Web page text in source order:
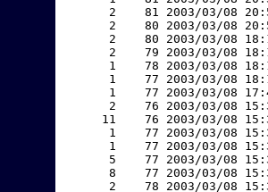
2    81 2003/03/08
2    80 2003/03/08
2    80 2003/03/08
2    79 2003/03/08
1    78 2003/03/08
1    77 2003/03/08
1    77 2003/03/08
2    76 2003/03/08
11    76 2003/03/08
1    77 2003/03/08
1    77 2003/03/08
5    77 2003/03/08
8    77 2003/03/08
2    78 2003/03/08